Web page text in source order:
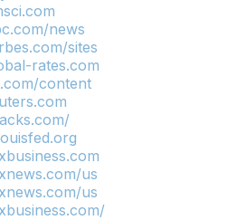
news
sites
rates.com
content
us
us